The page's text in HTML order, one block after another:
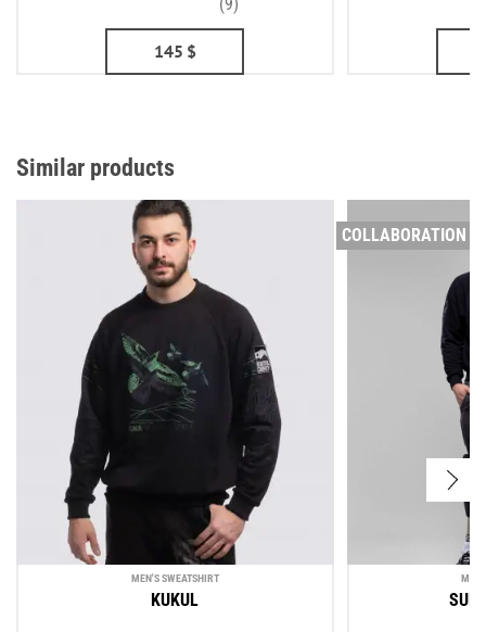
145 $
Similar products
MEN'S SWEATSHIRT
KUKUL
COLLABORATION